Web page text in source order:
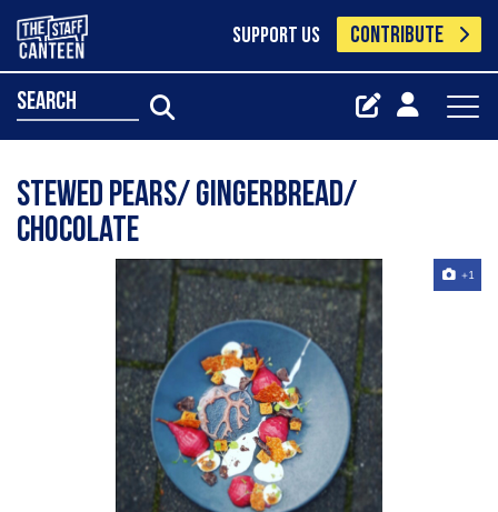
SUPPORT US CONTRIBUTE
search
Stewed pears/ gingerbread/
chocolate
+1